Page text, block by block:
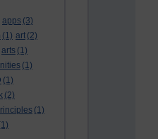
apps (3)
(1) art (2)
arts (1)
(1)
(1)
(2)
(1)